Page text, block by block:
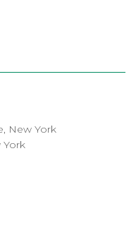
New York
York